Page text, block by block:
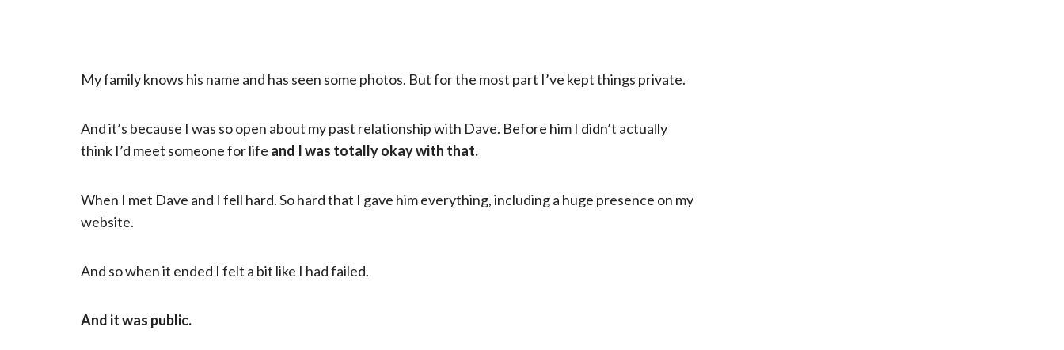
My family knows his name and has seen some photos. But for the most part I’ve kept things private.
And it’s because I was so open about my past relationship with Dave. Before him I didn’t actually
think I’d meet someone for life and I was totally okay with that.
When I met Dave and I fell hard. So hard that I gave him everything, including a huge presence on my
website.
And so when it ended I felt a bit like I had failed.
And it was public.